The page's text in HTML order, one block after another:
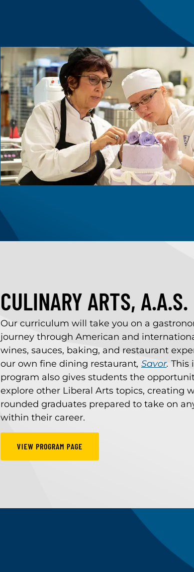
CULINARY ARTS, A.A.S.
Our curriculum will take you on a
journey through American and
wines, sauces, baking, and restaurant
our own fine dining restaurant, Savor. This
program also gives students the
explore other Liberal Arts topics, creating
rounded graduates prepared to take on
within their career.
VIEW PROGRAM PAGE